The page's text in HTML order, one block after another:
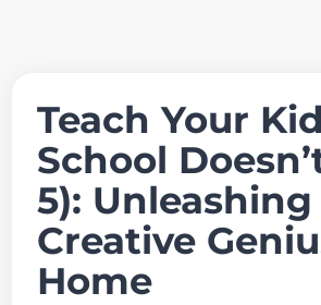
Teach Your
School
5):
Creative
Home